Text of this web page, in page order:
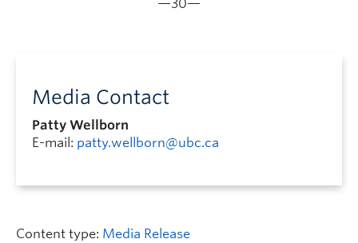
—30—
Media Contact
Patty Wellborn
E-mail: patty.wellborn@ubc.ca
Content type: Media Release